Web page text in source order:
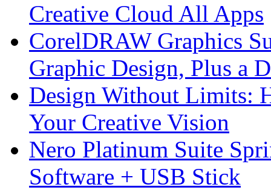
Creative Cloud All Apps
CorelDRAW Graphics
Graphic Design, Plus a
Design Without Limits:
Your Creative Vision
Nero Platinum Suite
Software + USB Stick